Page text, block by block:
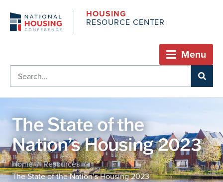
HOUSING
RESOURCE CENTER
Menu
The State of the
Nation’s Housing 2023
Home / Resources /
The State of the Nation’s Housing 2023